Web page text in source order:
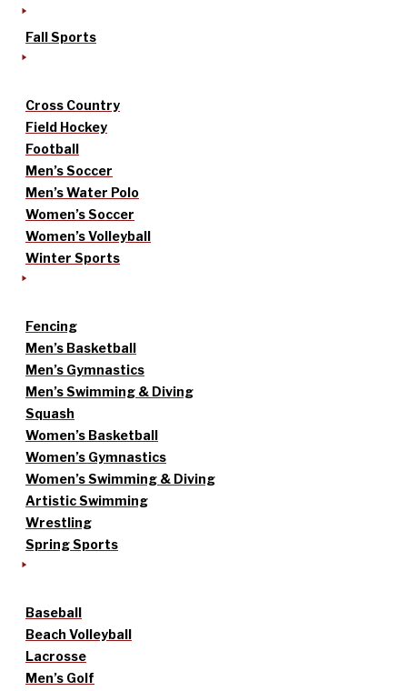
Fall Sports
Cross Country
Field Hockey
Football
Men’s Soccer
Men’s Water Polo
Women’s Soccer
Women’s Volleyball
Winter Sports
Fencing
Men’s Basketball
Men’s Gymnastics
Men’s Swimming & Diving
Squash
Women’s Basketball
Women’s Gymnastics
Women’s Swimming & Diving
Artistic Swimming
Wrestling
Spring Sports
Baseball
Beach Volleyball
Lacrosse
Men’s Golf